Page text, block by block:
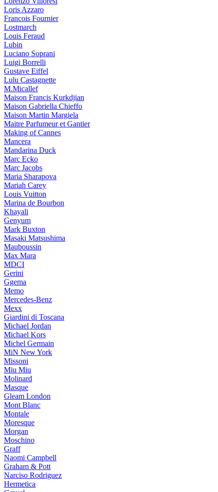
Loris Azzaro
Francois Fournier
Lostmarch
Louis Feraud
Lubin
Luciano Soprani
Luigi Borrelli
Gustave Eiffel
Lulu Castagnette
M.Micallef
Maison Francis Kurkdjian
Maison Gabriella Chieffo
Maison Martin Margiela
Maitre Parfumeur et Gantier
Making of Cannes
Mancera
Mandarina Duck
Marc Ecko
Marc Jacobs
Maria Sharapova
Mariah Carey
Louis Vuitton
Marina de Bourbon
Khayali
Genyum
Mark Buxton
Masaki Matsushima
Mauboussin
Max Mara
MDCI
Gerini
Ggema
Memo
Mercedes-Benz
Mexx
Giardini di Toscana
Michael Jordan
Michael Kors
Michel Germain
MiN New York
Missoni
Miu Miu
Molinard
Masque
Gleam London
Mont Blanc
Montale
Moresque
Morgan
Moschino
Graff
Naomi Campbell
Graham & Pott
Narciso Rodriguez
Hermetica